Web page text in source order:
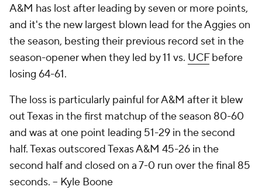
A&M has lost after leading by seven or more points,
and it's the new largest blown lead for the Aggies on
the season, besting their previous record set in the
season-opener when they led by 11 vs. UCFbefore
losing 64-61.
The loss is particularly painful for A&M after it blew
out Texas in the first matchup of the season 80-60
and was at one point leading 51-29 in the second
half. Texas outscored Texas A&M 45-26 in the
second half and closed on a 7-0 run over the final 85
seconds. – Kyle Boone